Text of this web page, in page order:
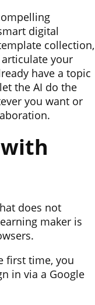
digital
collection,
your
have a topic
the AI do the
you want or
does not
maker is
first time, you
in via a Google